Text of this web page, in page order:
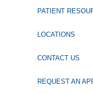
PATIENT
LOCATIONS
CONTACT US
REQUEST AN